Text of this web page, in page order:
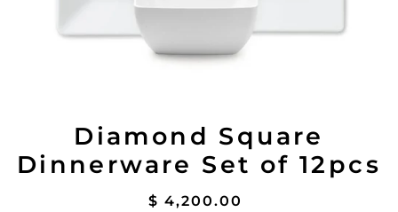
Diamond Square
Dinnerware Set of 12pcs
$ 4,200.00